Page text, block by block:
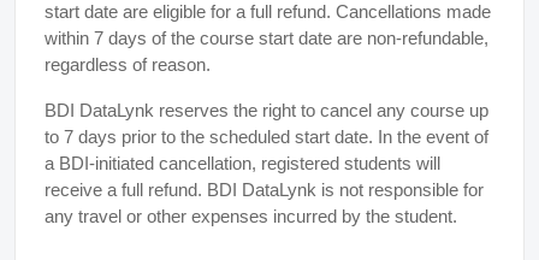
start date are eligible for a full refund. Cancellations made
within 7 days of the course start date are non-refundable,
regardless of reason.
BDI DataLynk reserves the right to cancel any course up
to 7 days prior to the scheduled start date. In the event of
a BDI-initiated cancellation, registered students will
receive a full refund. BDI DataLynk is not responsible for
any travel or other expenses incurred by the student.